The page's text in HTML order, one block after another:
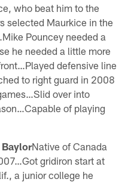
who beat him to the
selected Maurkice in the
Pouncey needed a
he needed a little more
defensive line
to right guard in 2008
over into
of playing
BaylorNative of Canada
gridiron start at
a junior college he